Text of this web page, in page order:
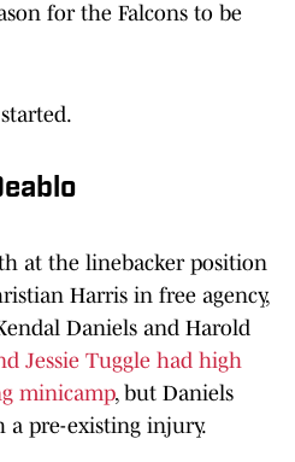
for the Falcons to be
at the linebacker position
Harris in free agency,
Daniels and Harold
Jessie Tuggle had high
minicamp, but Daniels
a pre-existing injury.